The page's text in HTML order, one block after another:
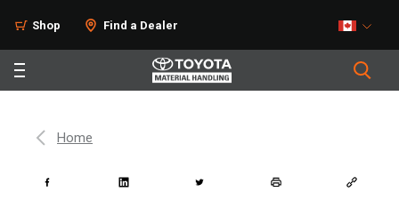
Shop Find a Dealer
Home